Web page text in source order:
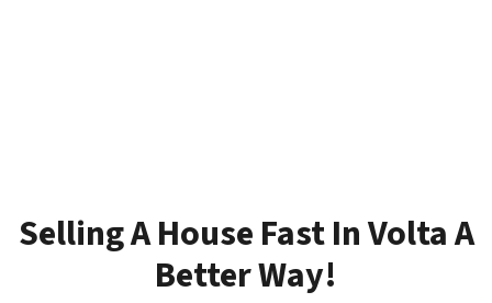
Selling A House Fast In Volta A
Better Way!